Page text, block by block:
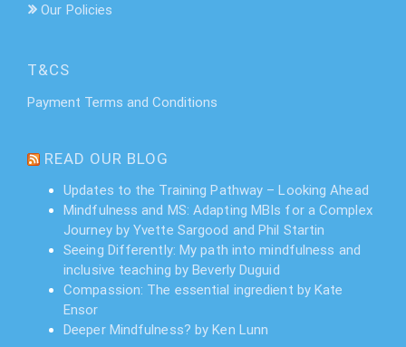
Our Policies
T&CS
Payment Terms and Conditions
READ OUR BLOG
Updates to the Training Pathway – Looking Ahead
Mindfulness and MS: Adapting MBIs for a Complex
Journey by Yvette Sargood and Phil Startin
Seeing Differently: My path into mindfulness and
inclusive teaching by Beverly Duguid
Compassion: The essential ingredient by Kate
Ensor
Deeper Mindfulness? by Ken Lunn